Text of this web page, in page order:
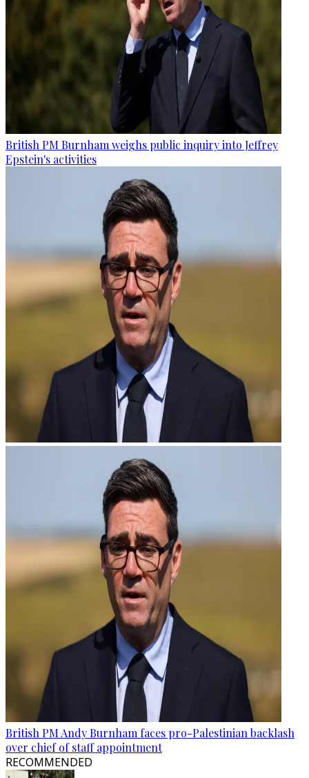
British PM Burnham weighs public inquiry into Jeffrey
Epstein's activities
British PM Andy Burnham faces pro-Palestinian backlash
over chief of staff appointment
RECOMMENDED